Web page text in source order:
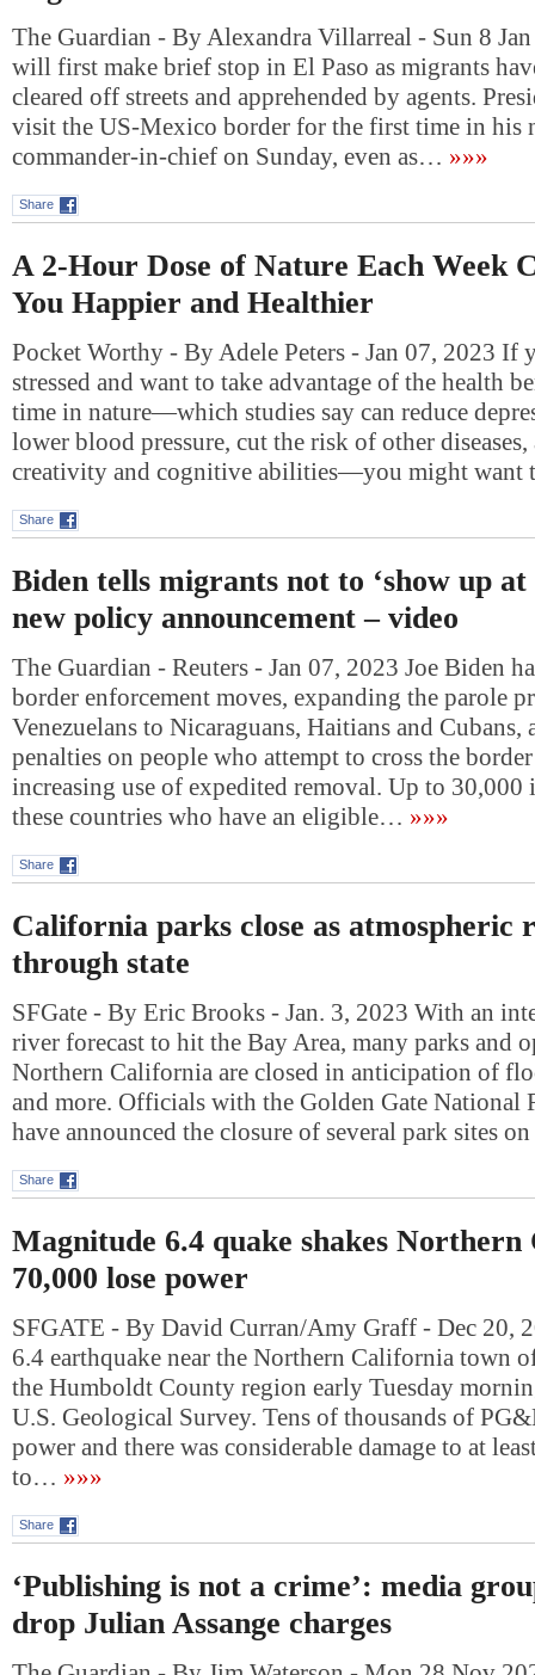
The Guardian - By Alexandra Villarreal - Sun 8
will first make brief stop in El Paso as migrants
cleared off streets and apprehended by agents.
visit the US-Mexico border for the first time in his
commander-in-chief on Sunday, even as… »»»
Share
A 2-Hour Dose of Nature Each Week
You Happier and Healthier
Pocket Worthy - By Adele Peters - Jan 07, 2023 If
stressed and want to take advantage of the health
time in nature—which studies say can reduce
lower blood pressure, cut the risk of other diseases,
creativity and cognitive abilities—you might
Share
Biden tells migrants not to ‘show up
new policy announcement – video
The Guardian - Reuters - Jan 07, 2023 Joe Biden
border enforcement moves, expanding the parole
Venezuelans to Nicaraguans, Haitians and
penalties on people who attempt to cross the
increasing use of expedited removal. Up to
these countries who have an eligible… »»»
Share
California parks close as atmospheric
through state
SFGate - By Eric Brooks - Jan. 3, 2023 With an
river forecast to hit the Bay Area, many parks and
Northern California are closed in anticipation of
and more. Officials with the Golden Gate National
have announced the closure of several park sites
Share
Magnitude 6.4 quake shakes
70,000 lose power
SFGATE - By David Curran/Amy Graff - Dec 20,
6.4 earthquake near the Northern California town
the Humboldt County region early Tuesday
U.S. Geological Survey. Tens of thousands of
power and there was considerable damage to at
to… »»»
Share
‘Publishing is not a crime’: media
drop Julian Assange charges